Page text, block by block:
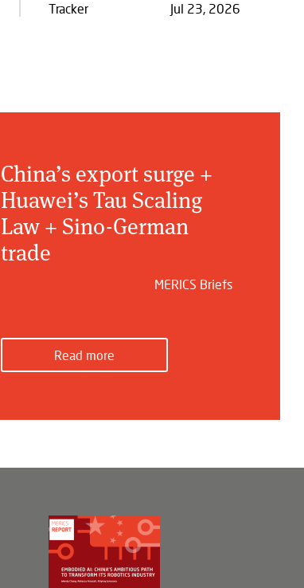
Tracker Jul 23, 2026
China’s export surge +
Huawei’s Tau Scaling
Law + Sino-German
trade
MERICS Briefs
Read more